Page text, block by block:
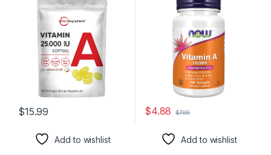
Essential Vitamins for
Vision, Growth, &
Reproduction | Non-GMO,
Easy to Swallow
$15.99
Add to wishlist
$4.88 $7.99
Add to wishlist